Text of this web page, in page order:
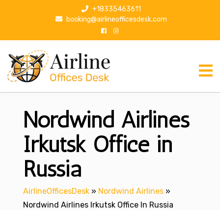
p
+18335463611
booking@airlineofficesdesk.com
Nordwind Airlines
Irkutsk Office in
Russia
AirlineOfficesDesk » Nordwind Airlines »
Nordwind Airlines Irkutsk Office In Russia